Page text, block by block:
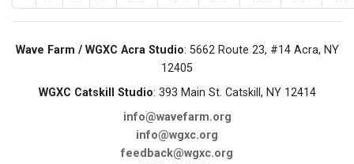
Wave Farm / WGXC Acra Studio: 5662 Route 23, #14 Acra, NY
12405
WGXC Catskill Studio: 393 Main St. Catskill, NY 12414
info@wavefarm.org
info@wgxc.org
feedback@wgxc.org